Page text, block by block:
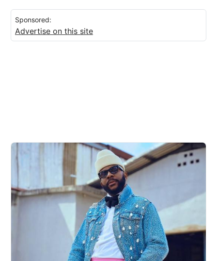
Sponsored:
Advertise on this site